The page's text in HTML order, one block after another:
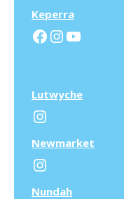
Keperra
Facebook
Instagram
YouTube
Lutwyche
Instagram
Newmarket
Instagram
Nundah